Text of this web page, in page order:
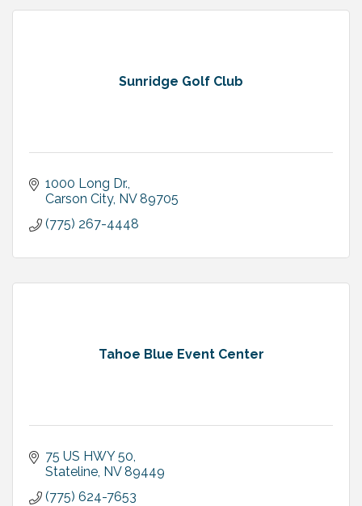
Sunridge Golf Club
1000 Long Dr.
Carson City NV 89705
(775) 267-4448
Tahoe Blue Event Center
75 US HWY 50
Stateline NV 89449
(775) 624-7653